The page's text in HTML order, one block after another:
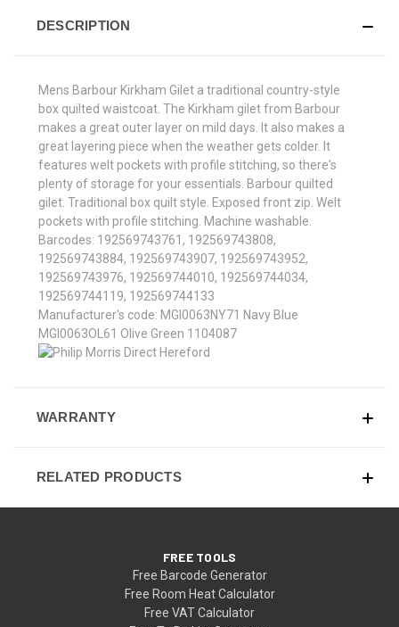
DESCRIPTION
Mens Barbour Kirkham Gilet a traditional country-style
box quilted waistcoat. The Kirkham gilet from Barbour
makes a great outer layer on mild days. It also makes a
great layering piece when the weather gets colder. It
features welt pockets with profile stitching, so there's
plenty of storage for your essentials. Barbour quilted
gilet. Traditional box quilt style. Exposed front zip. Welt
pockets with profile stitching. Machine washable.
Barcodes: 192569743761, 192569743808,
192569743884, 192569743907, 192569743952,
192569743976, 192569744010, 192569744034,
192569744119, 192569744133
Manufacturer's code: MGI0063NY71 Navy Blue
MGI0063OL61 Olive Green 1104087
WARRANTY
RELATED PRODUCTS
FREE TOOLS
Free Barcode Generator
Free Room Heat Calculator
Free VAT Calculator